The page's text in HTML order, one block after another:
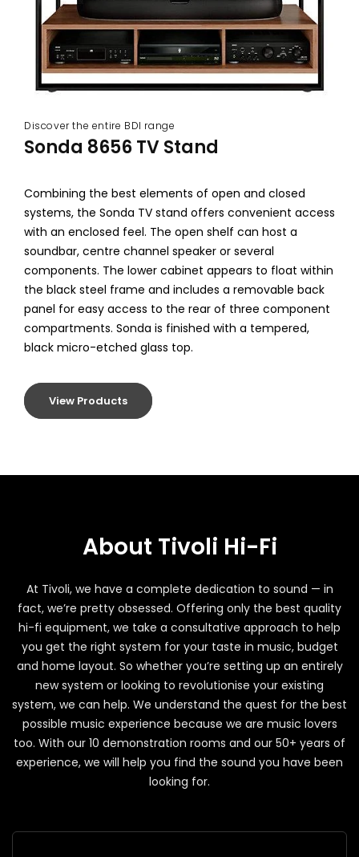
Discover the entire BDI range
Sonda 8656 TV Stand
Combining the best elements of open and closed
systems, the Sonda TV stand offers convenient access
with an enclosed feel. The open shelf can host a
soundbar, centre channel speaker or several
components. The lower cabinet appears to float within
the black steel frame and includes a removable back
panel for easy access to the rear of three component
compartments. Sonda is finished with a tempered,
black micro-etched glass top.
View Products
About Tivoli Hi-Fi
At Tivoli, we have a complete dedication to sound — in
fact, we’re pretty obsessed. Offering only the best quality
hi-fi equipment, we take a consultative approach to help
you get the right system for your taste in music, budget
and home layout. So whether you’re setting up an entirely
new system or looking to revolutionise your existing
system, we can help. We understand the quest for the best
possible music experience because we are music lovers
too. With our 10 demonstration rooms and our 50+ years of
experience, we will help you find the sound you have been
looking for.